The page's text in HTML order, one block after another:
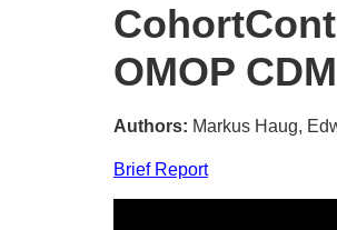
OMOP CDM
Authors: Markus Haug,
Brief Report